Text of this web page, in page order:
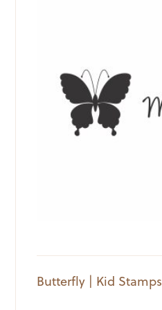
Butterfly | Kid Stamps